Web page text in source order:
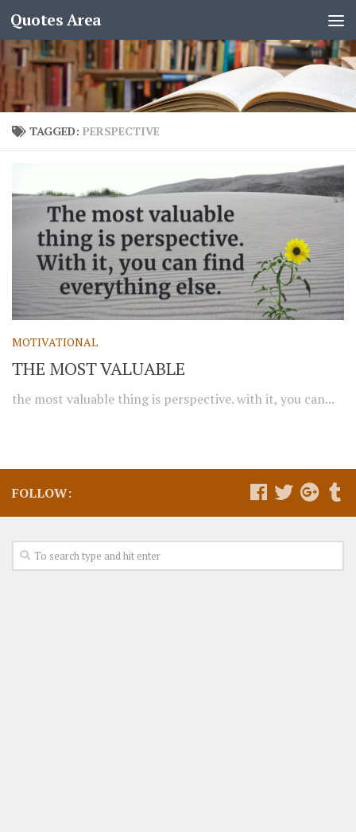
Quotes Area
TAGGED: PERSPECTIVE
MOTIVATIONAL
THE MOST VALUABLE
the most valuable thing is perspective. with it, you can...
FOLLOW: